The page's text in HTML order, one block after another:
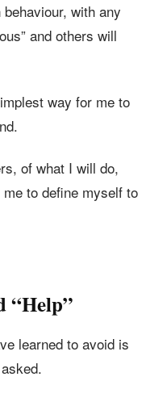
with any
and others will
way for me to
of what I will do,
to define myself to
“Help”
learned to avoid is